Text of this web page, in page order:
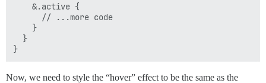
    &.active {
      // ...more code
    }
  }
Now, we need to style the “hover” effect to be the same as the